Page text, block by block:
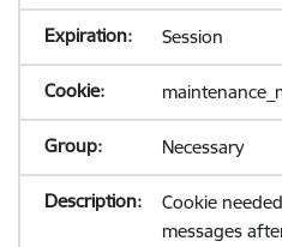
Session
Necessary
Cookie
messages